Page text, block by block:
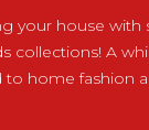
your house with
collections! A
to home fashion